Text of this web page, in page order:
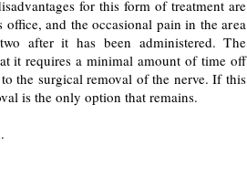
for this form of treatment are
office, and the occasional pain in the area
after it has been administered. The
it requires a minimal amount of time off
the surgical removal of the nerve. If this
is the only option that remains.
.